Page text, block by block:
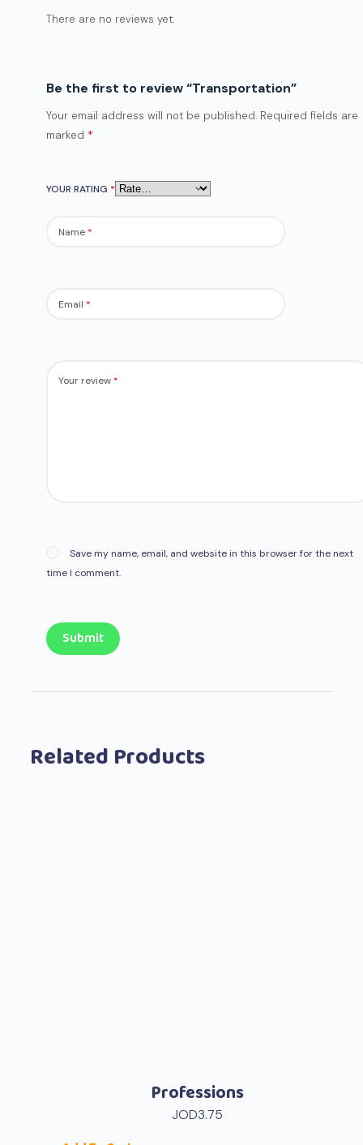
There are no reviews yet.
Be the first to review “Transportation”
Your email address will not be published. Required fields are
marked *
YOUR RATING *
Name*
Email *
Your review *
Save my name, email, and website in this browser for the next
time I comment.
Submit
Related Products
Professions
JOD3.75